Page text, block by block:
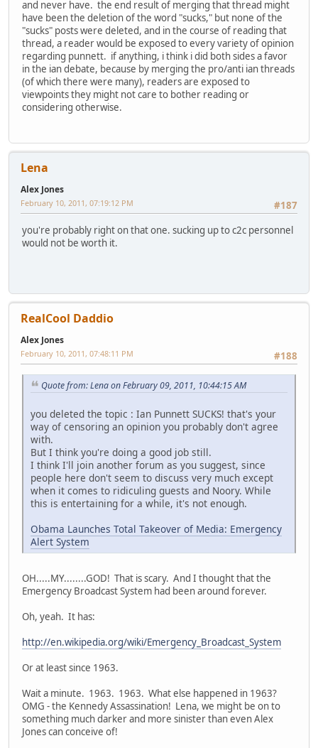
and never have. the end result of merging that thread might
have been the deletion of the word "sucks," but none of the
"sucks" posts were deleted, and in the course of reading that
thread, a reader would be exposed to every variety of opinion
regarding punnett. if anything, i think i did both sides a favor
in the ian debate, because by merging the pro/anti ian threads
(of which there were many), readers are exposed to
viewpoints they might not care to bother reading or
considering otherwise.
Lena
Alex Jones
#187
February 10, 2011, 07:19:12 PM
you're probably right on that one. sucking up to c2c personnel
would not be worth it.
RealCool Daddio
Alex Jones
#188
February 10, 2011, 07:48:11 PM
Quote from: Lena on February 09, 2011, 10:44:15 AM
you deleted the topic : Ian Punnett SUCKS! that's your
way of censoring an opinion you probably don't agree
with.
But I think you're doing a good job still.
I think I'll join another forum as you suggest, since
people here don't seem to discuss very much except
when it comes to ridiculing guests and Noory. While
this is entertaining for a while, it's not enough.
Obama Launches Total Takeover of Media: Emergency
Alert System
OH.....MY........GOD! That is scary. And I thought that the
Emergency Broadcast System had been around forever.
Oh, yeah. It has:
http://en.wikipedia.org/wiki/Emergency_Broadcast_System
Or at least since 1963.
Wait a minute. 1963. 1963. What else happened in 1963?
OMG - the Kennedy Assassination! Lena, we might be on to
something much darker and more sinister than even Alex
Jones can conceive of!